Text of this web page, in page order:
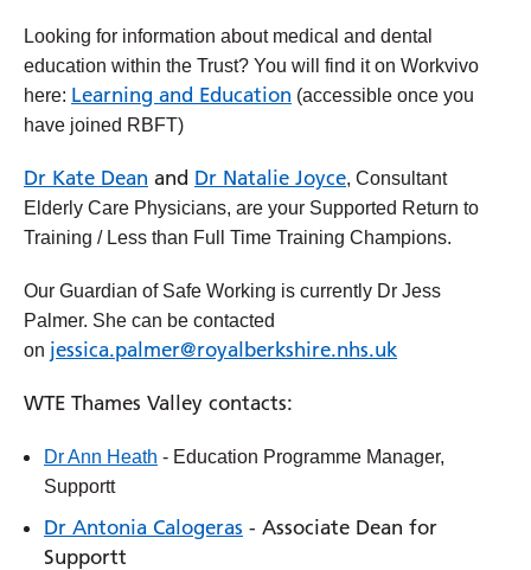
Looking for information about medical and dental
education within the Trust? You will find it on Workvivo
here: Learning and Education (accessible once you
have joined RBFT)
Dr Kate Dean and Dr Natalie Joyce, Consultant
Elderly Care Physicians, are your Supported Return to
Training / Less than Full Time Training Champions.
Our Guardian of Safe Working is currently Dr Jess
Palmer. She can be contacted
on jessica.palmer@royalberkshire.nhs.uk
WTE Thames Valley contacts:
Dr Ann Heath - Education Programme Manager,
Supportt
Dr Antonia Calogeras - Associate Dean for
Supportt